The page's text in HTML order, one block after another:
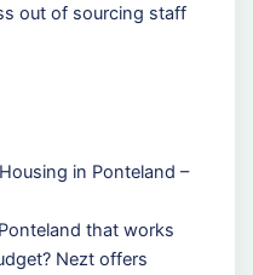
out of sourcing staff
in Ponteland –
that works
Nezt offers